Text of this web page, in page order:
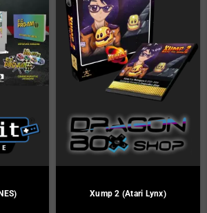
Xump 2 (Atari Lynx)